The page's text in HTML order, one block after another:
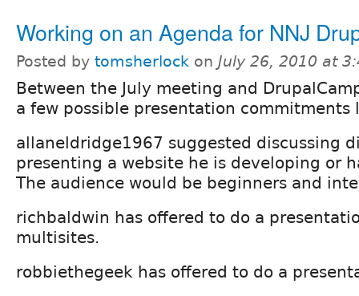
Working on an Agenda for NNJ
Posted by tomsherlock on July 26, 2010 at
Between the July meeting and
a few possible presentation commitments
allaneldridge1967 suggested discussing
presenting a website he is developing or
The audience would be beginners and
richbaldwin has offered to do a
multisites.
robbiethegeek has offered to do a